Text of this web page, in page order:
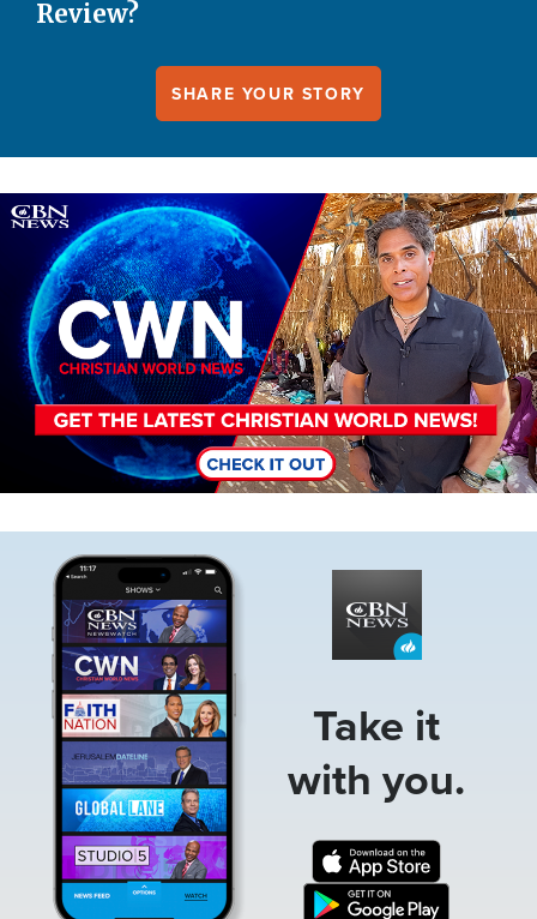
Review?
SHARE YOUR STORY
Image
Take it
with you.